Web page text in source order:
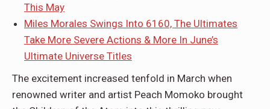
This May
Miles Morales Swings Into 6160, The Ultimates
Take More Severe Actions & More In June’s
Ultimate Universe Titles
The excitement increased tenfold in March when
renowned writer and artist Peach Momoko brought